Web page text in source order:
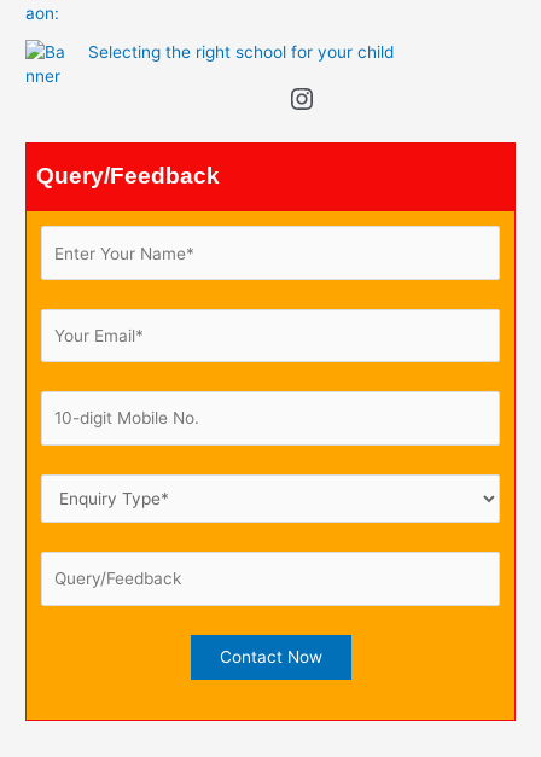
Selecting the right school for your child
Query/Feedback